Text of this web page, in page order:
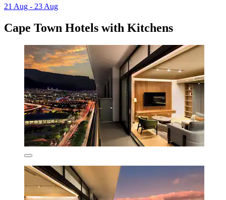
21 Aug - 23 Aug
Cape Town Hotels with Kitchens